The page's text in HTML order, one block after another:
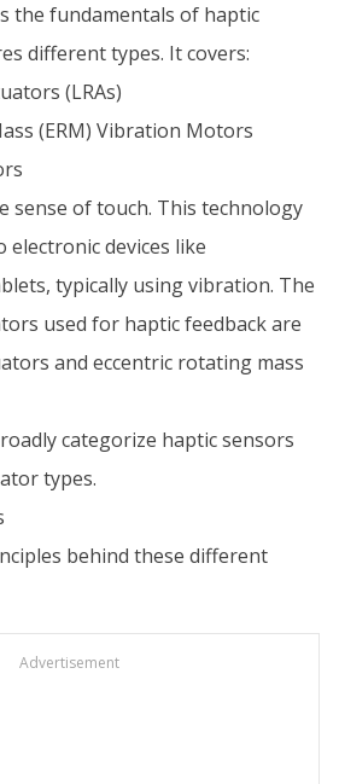
the fundamentals of haptic
different types. It covers:
(LRAs)
(ERM) Vibration Motors
sense of touch. This technology
electronic devices like
typically using vibration. The
used for haptic feedback are
and eccentric rotating mass
categorize haptic sensors
types.
behind these different
Advertisement